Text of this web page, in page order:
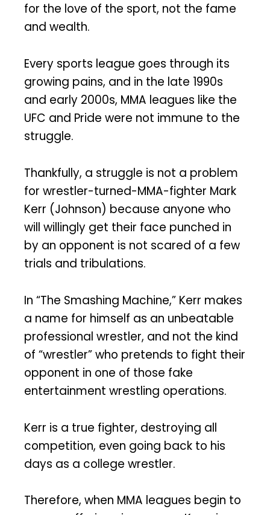
for the love of the sport, not the fame
and wealth.
Every sports league goes through its
growing pains, and in the late 1990s
and early 2000s, MMA leagues like the
UFC and Pride were not immune to the
struggle.
Thankfully, a struggle is not a problem
for wrestler-turned-MMA-fighter Mark
Kerr (Johnson) because anyone who
will willingly get their face punched in
by an opponent is not scared of a few
trials and tribulations.
In “The Smashing Machine,” Kerr makes
a name for himself as an unbeatable
professional wrestler, and not the kind
of “wrestler” who pretends to fight their
opponent in one of those fake
entertainment wrestling operations.
Kerr is a true fighter, destroying all
competition, even going back to his
days as a college wrestler.
Therefore, when MMA leagues begin to